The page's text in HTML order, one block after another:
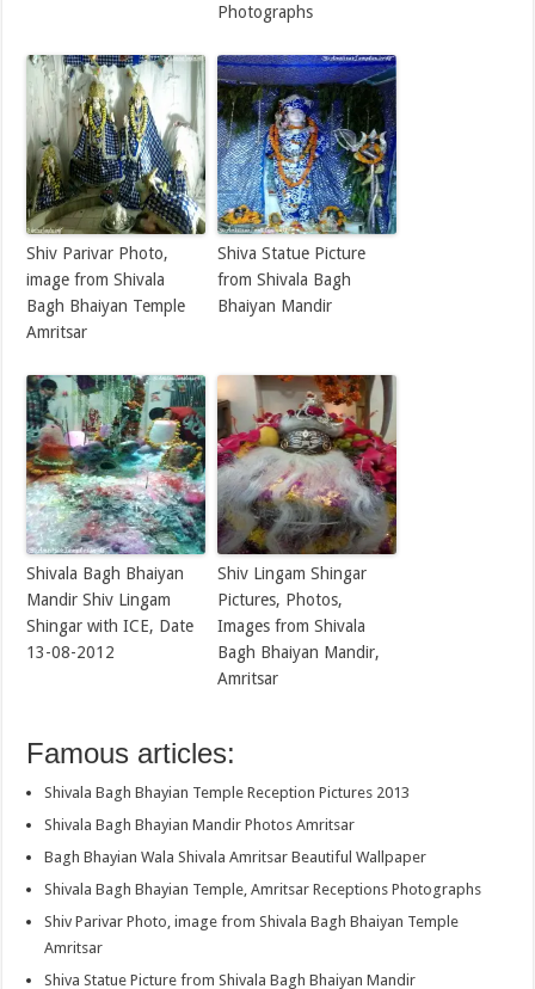
Photographs
Shiv Parivar Photo,
image from Shivala
Bagh Bhaiyan Temple
Amritsar
Shiva Statue Picture
from Shivala Bagh
Bhaiyan Mandir
Shivala Bagh Bhaiyan
Mandir Shiv Lingam
Shingar with ICE, Date
13-08-2012
Shiv Lingam Shingar
Pictures, Photos,
Images from Shivala
Bagh Bhaiyan Mandir,
Amritsar
Famous articles:
Shivala Bagh Bhayian Temple Reception Pictures 2013
Shivala Bagh Bhayian Mandir Photos Amritsar
Bagh Bhayian Wala Shivala Amritsar Beautiful Wallpaper
Shivala Bagh Bhayian Temple, Amritsar Receptions Photographs
Shiv Parivar Photo, image from Shivala Bagh Bhaiyan Temple
Amritsar
Shiva Statue Picture from Shivala Bagh Bhaiyan Mandir